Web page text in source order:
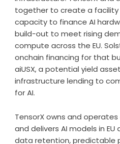
together to create a facility
capacity to finance AI
build-out to meet rising
compute across the EU.
onchain financing for that
aiUSX, a potential yield
infrastructure lending to
for AI.
TensorX owns and operates
and delivers AI models in
data retention, predictable